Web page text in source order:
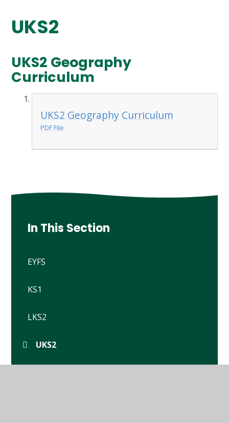
UKS2
UKS2 Geography
Curriculum
UKS2 Geography Curriculum
PDF File
In This Section
EYFS
KS1
LKS2
UKS2